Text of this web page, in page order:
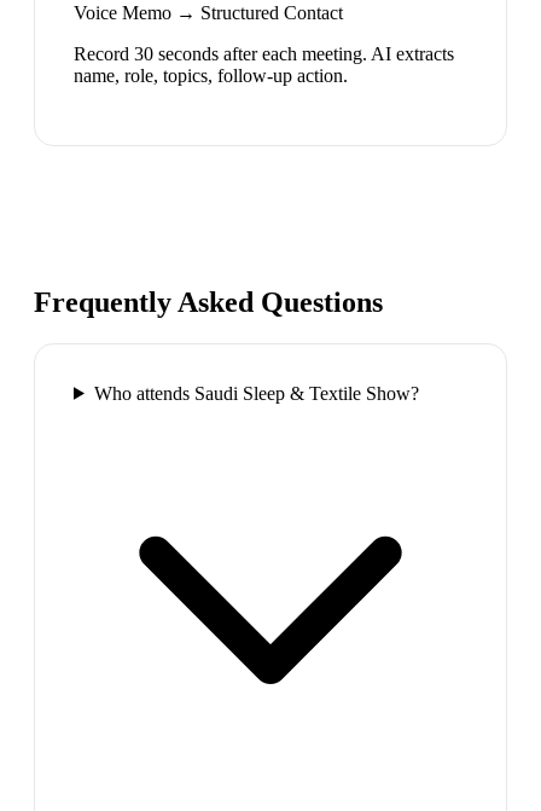
Voice Memo → Structured Contact
Record 30 seconds after each meeting. AI extracts
name, role, topics, follow-up action.
Frequently Asked Questions
Who attends Saudi Sleep & Textile Show?